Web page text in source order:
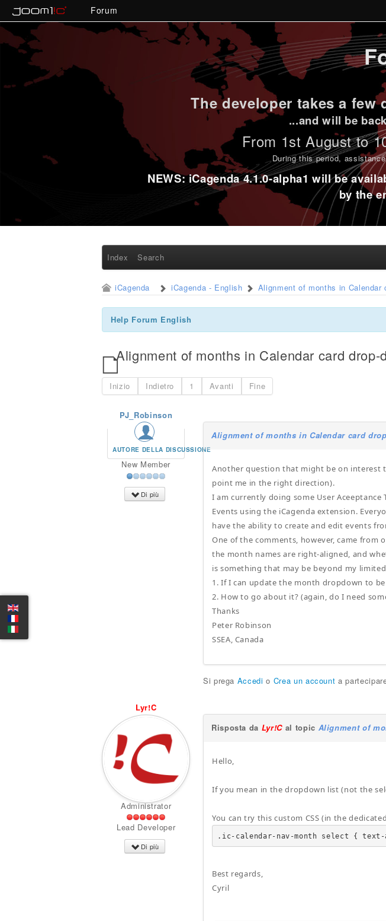
Forum
The developer takes a
...and will be
From 1st August to
During this period,
NEWS: iCagenda 4.1.0-alpha1 will be
by the
Index Search
iCagenda iCagenda - English Alignment of months in Calendar
Help Forum English
Alignment of months in Calendar card drop-
Inizio Indietro 1 Avanti Fine
PJ_Robinson
AUTORE DELLA DISCUSSIONE
New Member
Di più
Alignment of months in Calendar card
Another question that might be on interest
point me in the right direction).
I am currently doing some User
Events using the iCagenda extension.
have the ability to create and edit events
One of the comments, however, came from
the month names are right-aligned, and
is something that may be beyond my
1. If I can update the month dropdown to
2. How to go about it? (again, do I need
Thanks
Peter Robinson
SSEA, Canada
Si prega Accedi o Crea un account a
Lyr!C
Administrator
Lead Developer
Di più
Risposta da Lyr!C al topic Alignment of
Hello,
If you mean in the dropdown list (not the
You can try this custom CSS (in the
.ic-calendar-nav-month select {
Best regards,
Cyril